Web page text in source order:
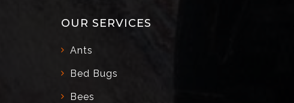
OUR SERVICES
Ants
Bed Bugs
Bees